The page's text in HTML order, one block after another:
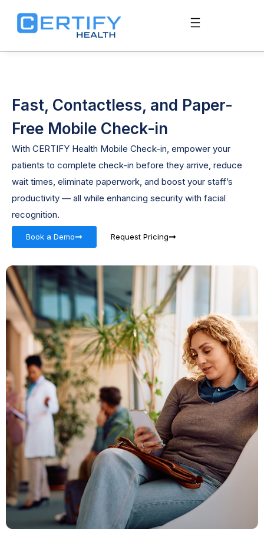
Fast, Contactless, and Paper-
Free Mobile Check-in
With CERTIFY Health Mobile Check-in, empower your
patients to complete check-in before they arrive, reduce
wait times, eliminate paperwork, and boost your staff’s
productivity — all while enhancing security with facial
recognition.
Book a Demo Request Pricing